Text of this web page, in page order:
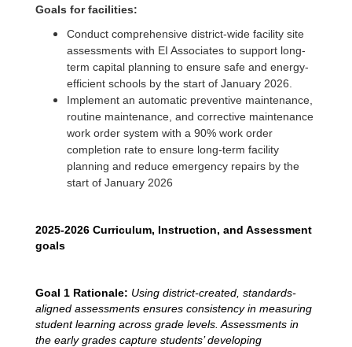
Goals for facilities:
Conduct comprehensive district-wide facility site
assessments with EI Associates to support long-
term capital planning to ensure safe and energy-
efficient schools by the start of January 2026.
Implement an automatic preventive maintenance,
routine maintenance, and corrective maintenance
work order system with a 90% work order
completion rate to ensure long-term facility
planning and reduce emergency repairs by the
start of January 2026
2025-2026 Curriculum, Instruction, and Assessment
goals
Goal 1 Rationale: Using district-created, standards-
aligned assessments ensures consistency in measuring
student learning across grade levels. Assessments in
the early grades capture students’ developing